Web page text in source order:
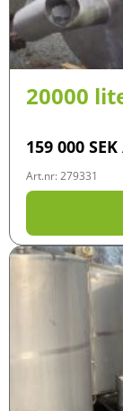
20000
159 000 SEK
Art.nr: 279331